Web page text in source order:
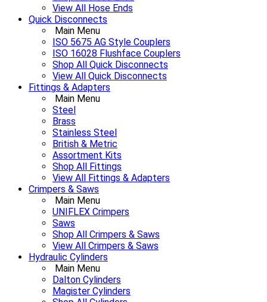
View All Hose Ends
Quick Disconnects
Main Menu
ISO 5675 AG Style Couplers
ISO 16028 Flushface Couplers
Shop All Quick Disconnects
View All Quick Disconnects
Fittings & Adapters
Main Menu
Steel
Brass
Stainless Steel
British & Metric
Assortment Kits
Shop All Fittings
View All Fittings & Adapters
Crimpers & Saws
Main Menu
UNIFLEX Crimpers
Saws
Shop All Crimpers & Saws
View All Crimpers & Saws
Hydraulic Cylinders
Main Menu
Dalton Cylinders
Magister Cylinders